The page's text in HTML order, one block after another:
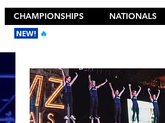
CHAMPIONSHIPS
NATIONALS
NEW! 🔥